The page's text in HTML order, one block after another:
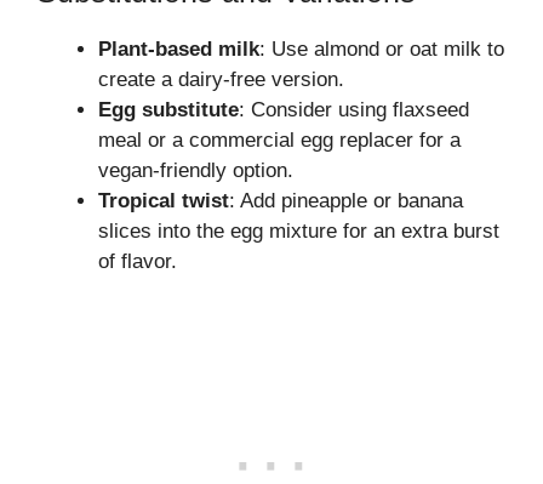
Plant-based milk: Use almond or oat milk to
create a dairy-free version.
Egg substitute: Consider using flaxseed
meal or a commercial egg replacer for a
vegan-friendly option.
Tropical twist: Add pineapple or banana
slices into the egg mixture for an extra burst
of flavor.